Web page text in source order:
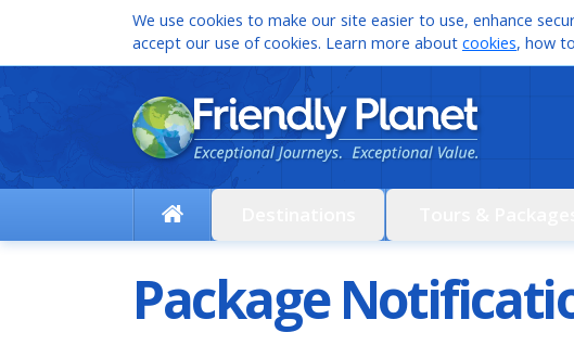
We use cookies to make our site easier to use, enhance
accept our use of cookies. Learn more about cookies, how to
Package